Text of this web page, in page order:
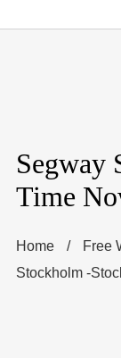
Segway
Time
Home / Free
Stockholm -